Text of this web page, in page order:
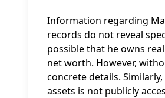
Information regarding
records do not reveal
possible that he owns
net worth. However,
concrete details.
assets is not publicly